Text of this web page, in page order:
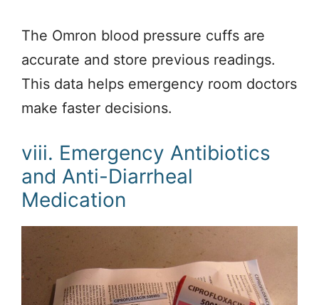
The Omron blood pressure cuffs are
accurate and store previous readings.
This data helps emergency room doctors
make faster decisions.
viii. Emergency Antibiotics
and Anti-Diarrheal
Medication